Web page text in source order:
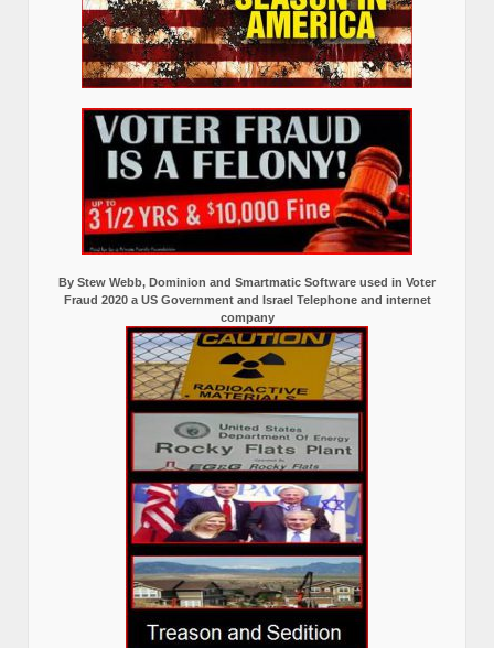
By Stew Webb, Dominion and Smartmatic Software used in Voter
Fraud 2020 a US Government and Israel Telephone and internet
company